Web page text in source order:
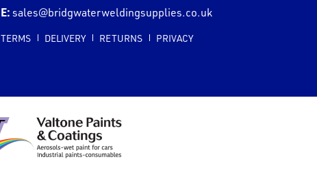
E: sales@bridgwaterweldingsupplies.co.uk
TERMS DELIVERY RETURNS PRIVACY